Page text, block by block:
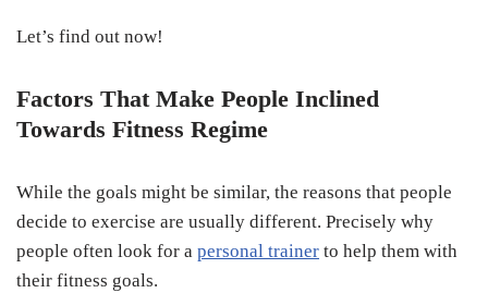
Let’s find out now!
Factors That Make People Inclined
Towards Fitness Regime
While the goals might be similar, the reasons that people
decide to exercise are usually different. Precisely why
people often look for a personal trainer to help them with
their fitness goals.